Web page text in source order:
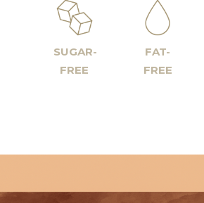
SUGAR-
FREE
FAT-
FREE